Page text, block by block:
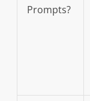
Prompts?